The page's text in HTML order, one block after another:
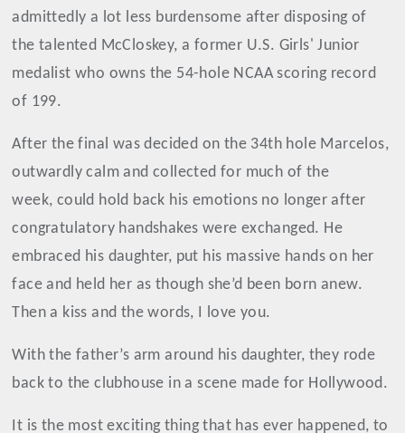
admittedly a lot less burdensome after disposing of
the talented McCloskey, a former U.S. Girls' Junior
medalist who owns the 54-hole NCAA scoring record
of 199.
After the final was decided on the 34th hole Marcelos,
outwardly calm and collected for much of the
week, could hold back his emotions no longer after
congratulatory handshakes were exchanged. He
embraced his daughter, put his massive hands on her
face and held her as though she’d been born anew.
Then a kiss and the words, I love you.
With the father’s arm around his daughter, they rode
back to the clubhouse in a scene made for Hollywood.
It is the most exciting thing that has ever happened, to